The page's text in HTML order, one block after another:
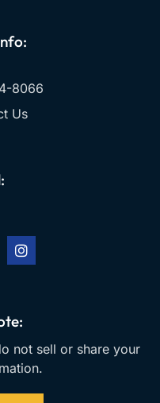
8066
Us
s
t
a
m
not sell or share your